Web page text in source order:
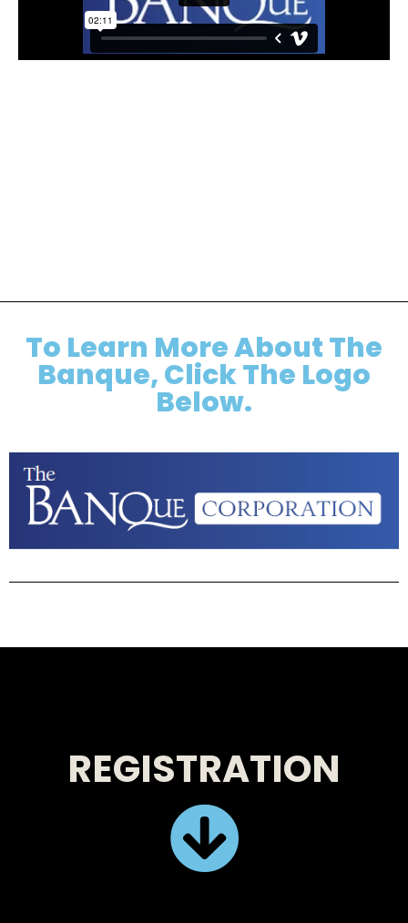
To Learn More About The
Banque, Click The Logo
Below.
REGISTRATION